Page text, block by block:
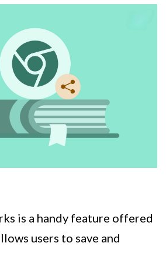
is a handy feature offered
users to save and